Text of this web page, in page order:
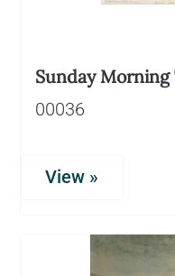
Sunday
00036
View »